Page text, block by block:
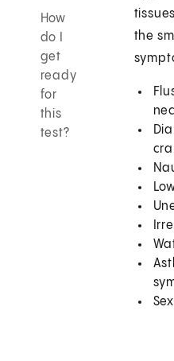
How
do I
get
ready
for
this
test?
the